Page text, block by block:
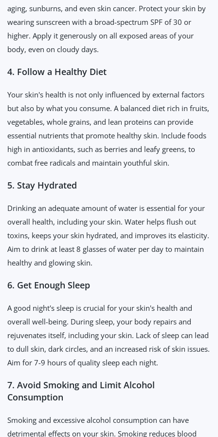
aging, sunburns, and even skin cancer. Protect your skin by
wearing sunscreen with a broad-spectrum SPF of 30 or
higher. Apply it generously on all exposed areas of your
body, even on cloudy days.
4. Follow a Healthy Diet
Your skin's health is not only influenced by external factors
but also by what you consume. A balanced diet rich in fruits,
vegetables, whole grains, and lean proteins can provide
essential nutrients that promote healthy skin. Include foods
high in antioxidants, such as berries and leafy greens, to
combat free radicals and maintain youthful skin.
5. Stay Hydrated
Drinking an adequate amount of water is essential for your
overall health, including your skin. Water helps flush out
toxins, keeps your skin hydrated, and improves its elasticity.
Aim to drink at least 8 glasses of water per day to maintain
healthy and glowing skin.
6. Get Enough Sleep
A good night's sleep is crucial for your skin's health and
overall well-being. During sleep, your body repairs and
rejuvenates itself, including your skin. Lack of sleep can lead
to dull skin, dark circles, and an increased risk of skin issues.
Aim for 7-9 hours of quality sleep each night.
7. Avoid Smoking and Limit Alcohol
Consumption
Smoking and excessive alcohol consumption can have
detrimental effects on your skin. Smoking reduces blood